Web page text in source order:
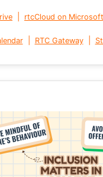
rtcCloud on
| RTC Gateway|